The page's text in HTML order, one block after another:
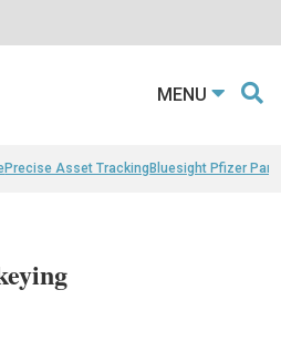
MENU
Precise Asset TrackingBluesight Pfizer